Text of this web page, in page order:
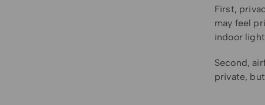
First,
may feel
indoor
Second,
private,